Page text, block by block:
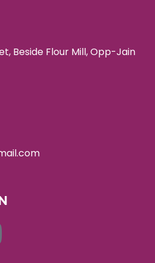
Beside Flour Mill, Opp-Jain